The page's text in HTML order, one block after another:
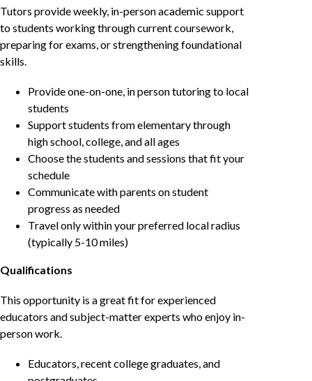
Tutors provide weekly, in-person academic support
to students working through current coursework,
preparing for exams, or strengthening foundational
skills.
Provide one-on-one, in person tutoring to local
students
Support students from elementary through
high school, college, and all ages
Choose the students and sessions that fit your
schedule
Communicate with parents on student
progress as needed
Travel only within your preferred local radius
(typically 5-10 miles)
Qualifications
This opportunity is a great fit for experienced
educators and subject-matter experts who enjoy in-
person work.
Educators, recent college graduates, and